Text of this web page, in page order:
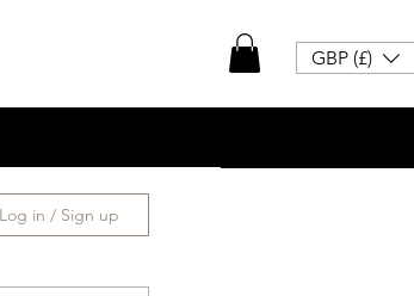
GBP (£)
Log in / Sign up